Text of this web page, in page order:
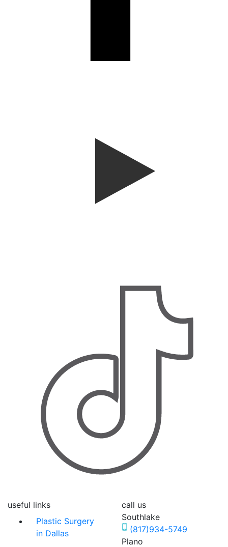
useful links
Plastic Surgery
in Dallas
call us
Southlake
(817)934-5749
Plano